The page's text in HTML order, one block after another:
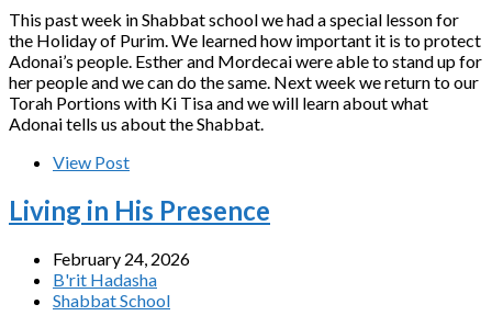
This past week in Shabbat school we had a special lesson for
the Holiday of Purim. We learned how important it is to protect
Adonai’s people. Esther and Mordecai were able to stand up for
her people and we can do the same. Next week we return to our
Torah Portions with Ki Tisa and we will learn about what
Adonai tells us about the Shabbat.
View Post
Living in His Presence
February 24, 2026
B'rit Hadasha
Shabbat School